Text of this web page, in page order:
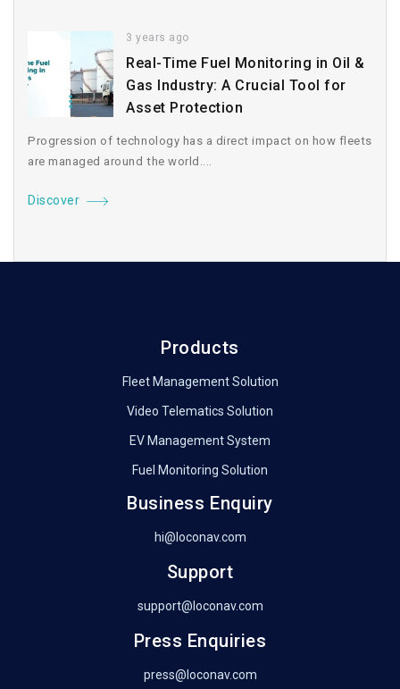
3 years ago
Real-Time Fuel Monitoring in Oil &
Gas Industry: A Crucial Tool for
Asset Protection
Progression of technology has a direct impact on how fleets
are managed around the world....
Discover
Products
Fleet Management Solution
Video Telematics Solution
EV Management System
Fuel Monitoring Solution
Business Enquiry
hi@loconav.com
Support
support@loconav.com
Press Enquiries
press@loconav.com